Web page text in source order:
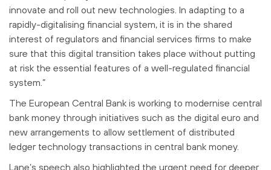
innovate and roll out new technologies. In adapting to a
rapidly-digitalising financial system, it is in the shared
interest of regulators and financial services firms to make
sure that this digital transition takes place without putting
at risk the essential features of a well-regulated financial
system.”
The European Central Bank is working to modernise central
bank money through initiatives such as the digital euro and
new arrangements to allow settlement of distributed
ledger technology transactions in central bank money.
Lane’s speech also highlighted the urgent need for deeper